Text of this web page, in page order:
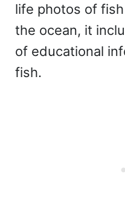
life photos of
the ocean, it
of educational
fish.